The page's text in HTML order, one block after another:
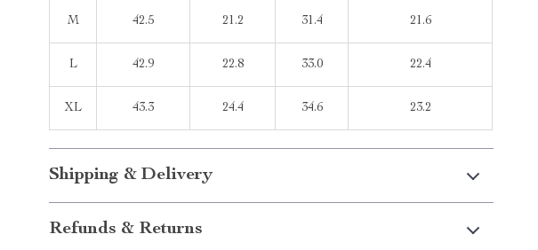
M 42.5 21.2 31.4 21.6
L 42.9 22.8 33.0 22.4
XL 43.3 24.4 34.6 23.2
Shipping & Delivery
Refunds & Returns